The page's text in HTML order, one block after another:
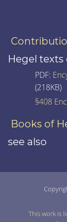
Hegel
PDF:
(218KB)
§408
Books of
see also
This work is